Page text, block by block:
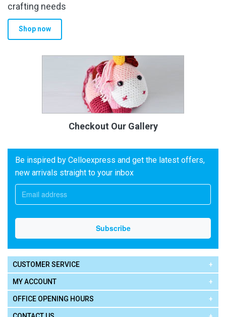
crafting needs
Shop now
Checkout Our Gallery
Be inspired by Celloexpress and get the latest offers,
new arrivals straight to your inbox
CUSTOMER SERVICE
MY ACCOUNT
OFFICE OPENING HOURS